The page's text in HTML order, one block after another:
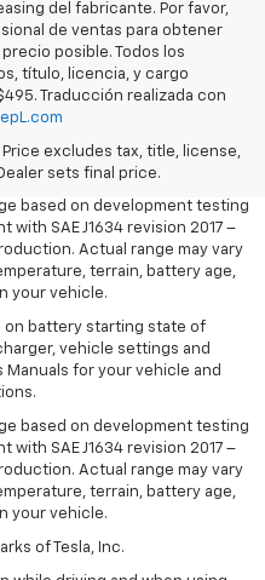
del fabricante. Por favor,
de ventas para obtener
posible. Todos los
título, licencia, y cargo
Traducción realizada con
excludes tax, title, license,
sets final price.
Price excludes tax, title, license,
sets the final price.
Price excludes tax, title, license,
sets the final price.
based on development testing
SAE J1634 revision 2017 –
Actual range may vary
terrain, battery age,
your vehicle.
on battery starting state of
vehicle settings and
Manuals for your vehicle and
based on development testing
SAE J1634 revision 2017 –
Actual range may vary
terrain, battery age,
your vehicle.
of Tesla, Inc.